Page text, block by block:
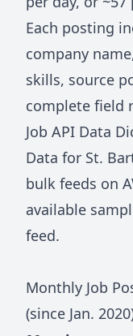
Each posting
company
skills, source
complete field
Job API Data
Data for St.
bulk feeds on
available
feed.
Monthly Job
(since Jan. 2020